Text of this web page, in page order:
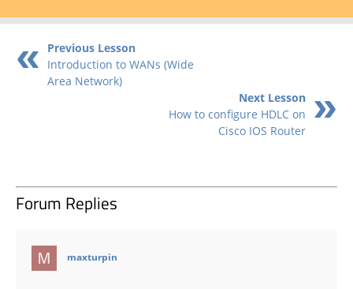
Previous Lesson
Introduction to WANs (Wide
Area Network)
Next Lesson
How to configure HDLC on
Cisco IOS Router
Forum Replies
maxturpin